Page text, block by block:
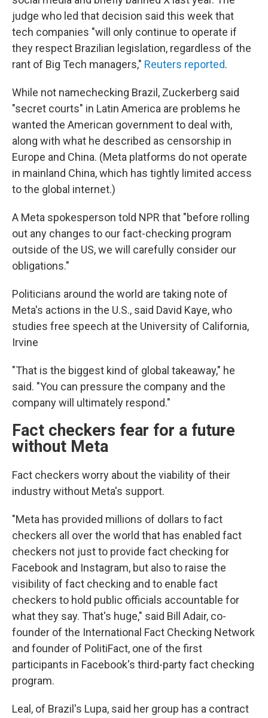
judge who led that decision said this week that
tech companies "will only continue to operate if
they respect Brazilian legislation, regardless of the
rant of Big Tech managers," Reuters reported.
While not namechecking Brazil, Zuckerberg said
"secret courts" in Latin America are problems he
wanted the American government to deal with,
along with what he described as censorship in
Europe and China. (Meta platforms do not operate
in mainland China, which has tightly limited access
to the global internet.)
A Meta spokesperson told NPR that "before rolling
out any changes to our fact-checking program
outside of the US, we will carefully consider our
obligations."
Politicians around the world are taking note of
Meta's actions in the U.S., said David Kaye, who
studies free speech at the University of California,
Irvine
"That is the biggest kind of global takeaway," he
said. "You can pressure the company and the
company will ultimately respond."
Fact checkers fear for a future
without Meta
Fact checkers worry about the viability of their
industry without Meta's support.
"Meta has provided millions of dollars to fact
checkers all over the world that has enabled fact
checkers not just to provide fact checking for
Facebook and Instagram, but also to raise the
visibility of fact checking and to enable fact
checkers to hold public officials accountable for
what they say. That's huge," said Bill Adair, co-
founder of the International Fact Checking Network
and founder of PolitiFact, one of the first
participants in Facebook's third-party fact checking
program.
Leal, of Brazil's Lupa, said her group has a contract